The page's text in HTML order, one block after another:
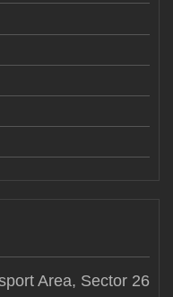
Area, Sector 26